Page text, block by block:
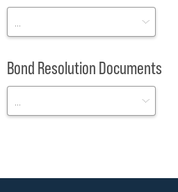
Bond Resolution Documents